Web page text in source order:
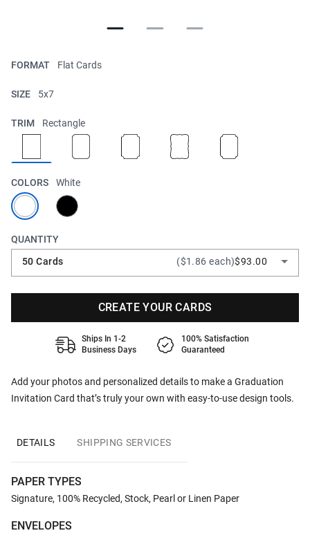
Add your photos and personalized details to make a Graduation
Invitation Card that’s truly your own with easy-to-use design tools.
FORMAT Flat Cards
SIZE 5x7
TRIM Rectangle
COLORS White
QUANTITY
50 Cards
($1.86 each)$93.00
CREATE YOUR CARDS
Ships In 1-2
Business Days
100% Satisfaction
Guaranteed
DETAILS SHIPPING SERVICES
PAPER TYPES
Signature, 100% Recycled, Stock, Pearl or Linen Paper
ENVELOPES